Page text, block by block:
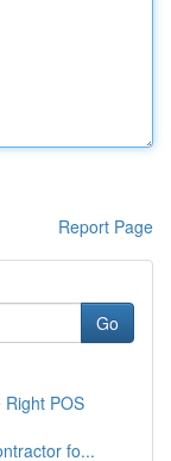
Report Page
Go
Right POS
fo...